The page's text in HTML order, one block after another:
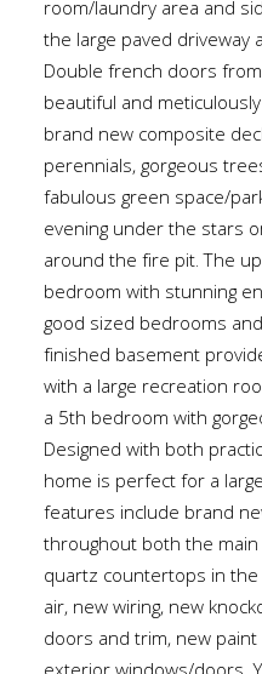
room/laundry area and
the large paved driveway
Double french doors
beautiful and
brand new composite
perennials, gorgeous
fabulous green space/
evening under the stars
around the fire pit. The
bedroom with stunning
good sized bedrooms
finished basement
with a large recreation
a 5th bedroom with
Designed with both
home is perfect for a
features include brand
throughout both the
quartz countertops in
air, new wiring, new
doors and trim, new